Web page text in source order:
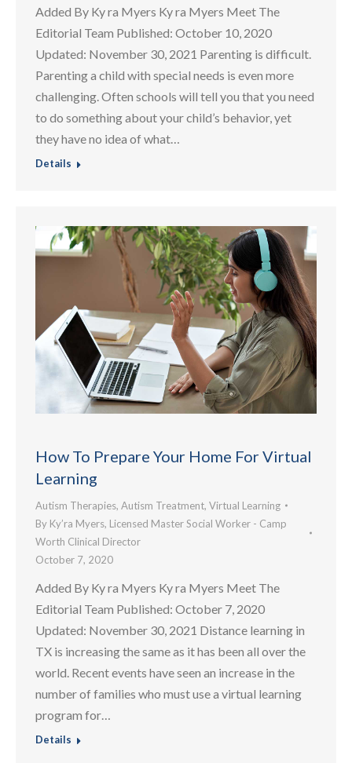
Added By Ky ra Myers Ky ra Myers Meet The
Editorial Team Published: October 10, 2020
Updated: November 30, 2021 Parenting is difficult.
Parenting a child with special needs is even more
challenging. Often schools will tell you that you need
to do something about your child’s behavior, yet
they have no idea of what…
Details
How To Prepare Your Home For Virtual
Learning
Autism Therapies, Autism Treatment, Virtual Learning
By Ky’ra Myers, Licensed Master Social Worker - Camp
Worth Clinical Director
October 7, 2020
Added By Ky ra Myers Ky ra Myers Meet The
Editorial Team Published: October 7, 2020
Updated: November 30, 2021 Distance learning in
TX is increasing the same as it has been all over the
world. Recent events have seen an increase in the
number of families who must use a virtual learning
program for…
Details